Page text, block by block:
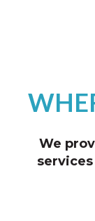
We